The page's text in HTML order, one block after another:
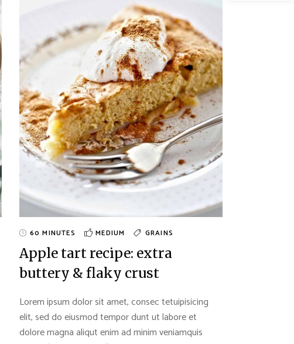
60 MINUTES MEDIUM GRAINS
Apple tart recipe: extra
buttery & flaky crust
Lorem ipsum dolor sit amet, consec tetuipisicing
elit, sed do eiusmod tempor dunt ut labore et
dolore magna aliqut enim ad minim veniamquis